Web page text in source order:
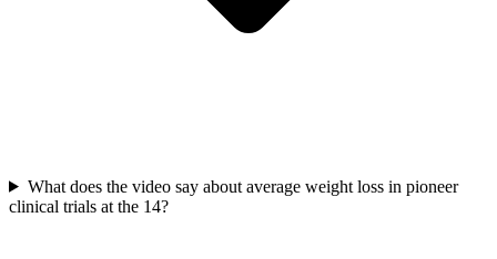
What does the video say about average weight loss in pioneer
clinical trials at the 14?